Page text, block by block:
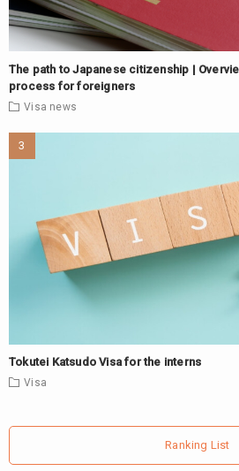
The path to Japanese citizenship |
process for foreigners
Visa news
Tokutei Katsudo Visa for the interns
Visa
Ranking List